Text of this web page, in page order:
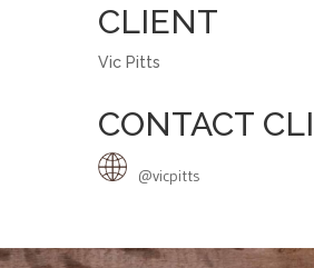
CLIENT
Vic Pitts
CONTACT
@vicpitts